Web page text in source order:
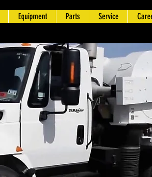
Equipment Parts Service